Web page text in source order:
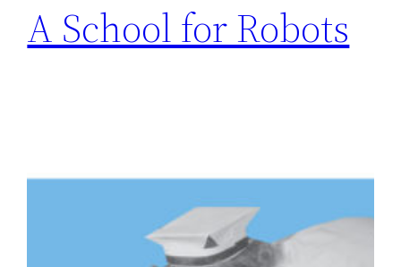
A School for Robots